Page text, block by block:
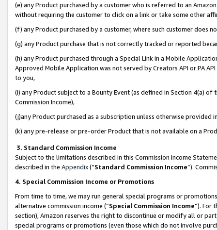
(e) any Product purchased by a customer who is referred to an
without requiring the customer to click on a link or take some other
(f) any Product purchased by a customer, where such customer does
(g) any Product purchase that is not correctly tracked or reported
(h) any Product purchased through a Special Link in a Mobile
Approved Mobile Application was not served by Creators API or PA
to you,
(i) any Product subject to a Bounty Event (as defined in Section 4(a)
Commission Income),
(j)any Product purchased as a subscription unless otherwise provided
(k) any pre-release or pre-order Product that is not available on a
3. Standard Commission Income
Subject to the limitations described in this Commission Income
described in the Appendix(”Standard Commission Income”).
4. Special Commission Income or Promotions
From time to time, we may run general special programs or
alternative commission income (“Special Commission Income”). For
section), Amazon reserves the right to discontinue or modify all or
special programs or promotions (even those which do not involve